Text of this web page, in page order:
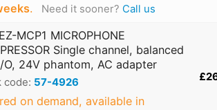
. Need it sooner? Call us
MCP1 MICROPHONE
Single channel, balanced
O, 24V phantom, AC adapter
code: 57-4926
on demand, available in